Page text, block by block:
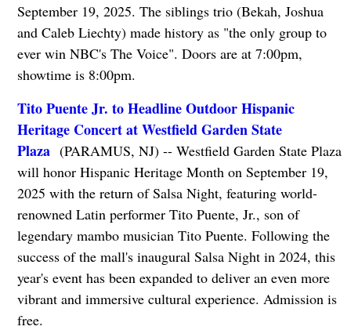
September 19, 2025. The siblings trio (Bekah, Joshua
and Caleb Liechty) made history as "the only group to
ever win NBC's The Voice". Doors are at 7:00pm,
showtime is 8:00pm.
Tito Puente Jr. to Headline Outdoor Hispanic
Heritage Concert at Westfield Garden State
Plaza(PARAMUS, NJ) -- Westfield Garden State Plaza
will honor Hispanic Heritage Month on September 19,
2025 with the return of Salsa Night, featuring world-
renowned Latin performer Tito Puente, Jr., son of
legendary mambo musician Tito Puente. Following the
success of the mall's inaugural Salsa Night in 2024, this
year's event has been expanded to deliver an even more
vibrant and immersive cultural experience. Admission is
free.